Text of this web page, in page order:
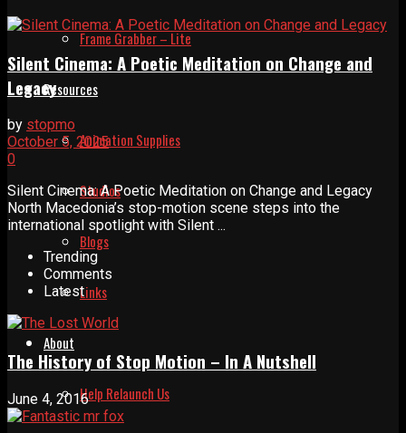
Frame Grabber – Lite
Resources
Animation Supplies
Studios
Blogs
Links
About
Help Relaunch Us
Silent Cinema: A Poetic Meditation on Change and
Legacy
by stopmo
October 5, 2025
0
Silent Cinema: A Poetic Meditation on Change and Legacy
North Macedonia’s stop-motion scene steps into the
international spotlight with Silent ...
Trending
Comments
Latest
The History of Stop Motion – In A Nutshell
June 4, 2016